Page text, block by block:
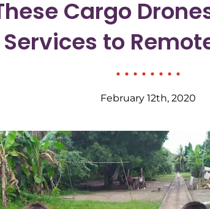
Cargo
to
February 12th, 2020